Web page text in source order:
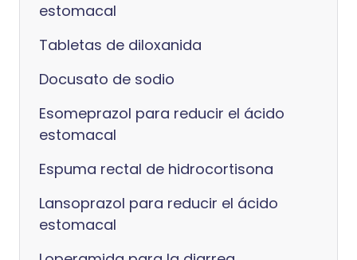
estomacal
Tabletas de diloxanida
Docusato de sodio
Esomeprazol para reducir el ácido
estomacal
Espuma rectal de hidrocortisona
Lansoprazol para reducir el ácido
estomacal